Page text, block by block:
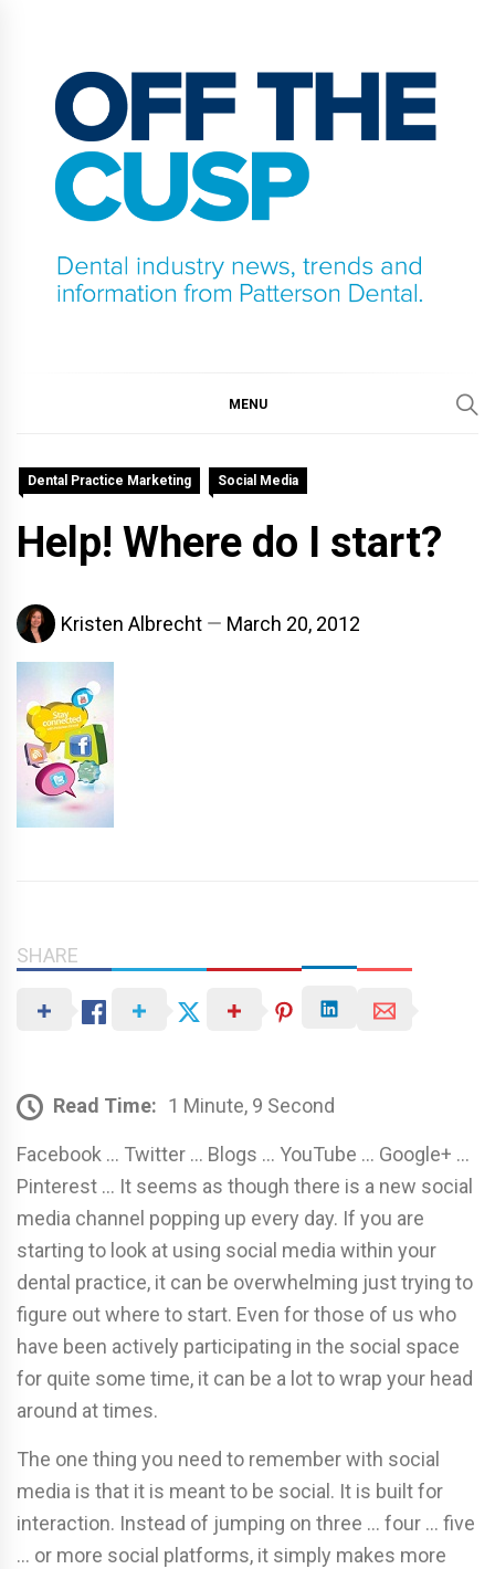
content
MENU
Dental Practice Marketing Social Media
Help! Where do I start?
Kristen Albrecht March 20, 2012
SHARE
Read Time: 1 Minute, 9 Second
Facebook … Twitter … Blogs … YouTube … Google+ …
Pinterest … It seems as though there is a new social
media channel popping up every day. If you are
starting to look at using social media within your
dental practice, it can be overwhelming just trying to
figure out where to start. Even for those of us who
have been actively participating in the social space
for quite some time, it can be a lot to wrap your head
around at times.
The one thing you need to remember with social
media is that it is meant to be social. It is built for
interaction. Instead of jumping on three … four … five
… or more social platforms, it simply makes more